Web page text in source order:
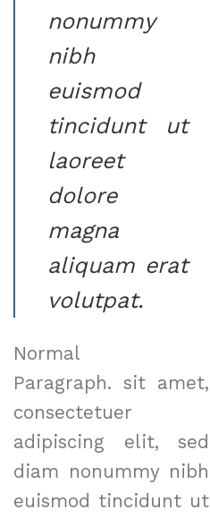
nonummy
nibh
euismod
tincidunt ut
laoreet
dolore
magna
aliquam erat
volutpat.
Normal
Paragraph. sit amet,
consectetuer
adipiscing elit, sed
diam nonummy nibh
euismod tincidunt ut